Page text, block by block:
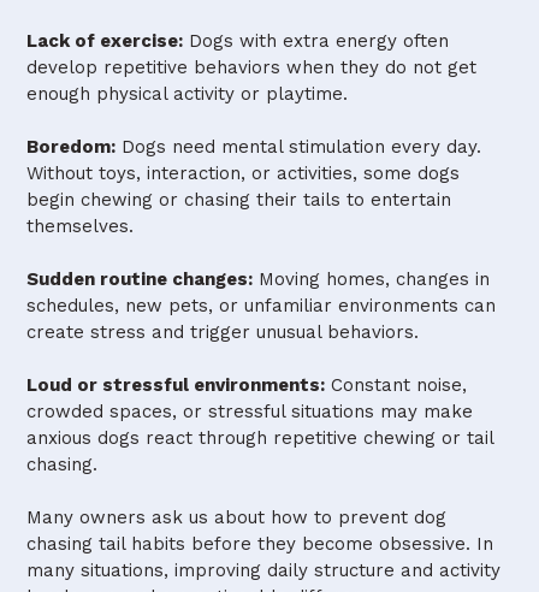
Lack of exercise: Dogs with extra energy often
develop repetitive behaviors when they do not get
enough physical activity or playtime.
Boredom: Dogs need mental stimulation every day.
Without toys, interaction, or activities, some dogs
begin chewing or chasing their tails to entertain
themselves.
Sudden routine changes: Moving homes, changes in
schedules, new pets, or unfamiliar environments can
create stress and trigger unusual behaviors.
Loud or stressful environments: Constant noise,
crowded spaces, or stressful situations may make
anxious dogs react through repetitive chewing or tail
chasing.
Many owners ask us about how to prevent dog
chasing tail habits before they become obsessive. In
many situations, improving daily structure and activity